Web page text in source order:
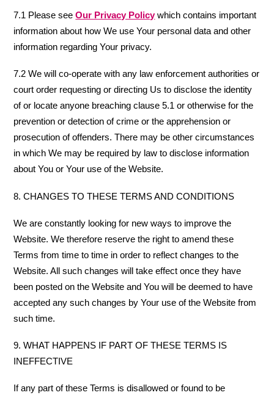
7.1 Please seeOur Privacy Policywhich contains important
information about how We use Your personal data and other
information regarding Your privacy.
7.2 We will co-operate with any law enforcement authorities or
court order requesting or directing Us to disclose the identity
of or locate anyone breaching clause 5.1 or otherwise for the
prevention or detection of crime or the apprehension or
prosecution of offenders. There may be other circumstances
in which We may be required by law to disclose information
about You or Your use of the Website.
8. CHANGES TO THESE TERMS AND CONDITIONS
We are constantly looking for new ways to improve the
Website. We therefore reserve the right to amend these
Terms from time to time in order to reflect changes to the
Website. All such changes will take effect once they have
been posted on the Website and You will be deemed to have
accepted any such changes by Your use of the Website from
such time.
9. WHAT HAPPENS IF PART OF THESE TERMS IS
INEFFECTIVE
If any part of these Terms is disallowed or found to be